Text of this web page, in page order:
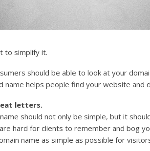
to simplify it.
should be able to look at your
name helps people find your website
letters.
should not only be simple, but it
hard for clients to remember and bog
name as simple as possible for